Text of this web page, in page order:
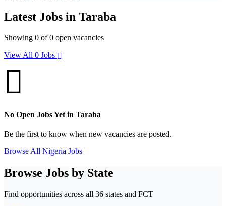
Latest Jobs in Taraba
Showing 0 of 0 open vacancies
View All 0 Jobs
No Open Jobs Yet in Taraba
Be the first to know when new vacancies are posted.
Browse All Nigeria Jobs
Browse Jobs by State
Find opportunities across all 36 states and FCT